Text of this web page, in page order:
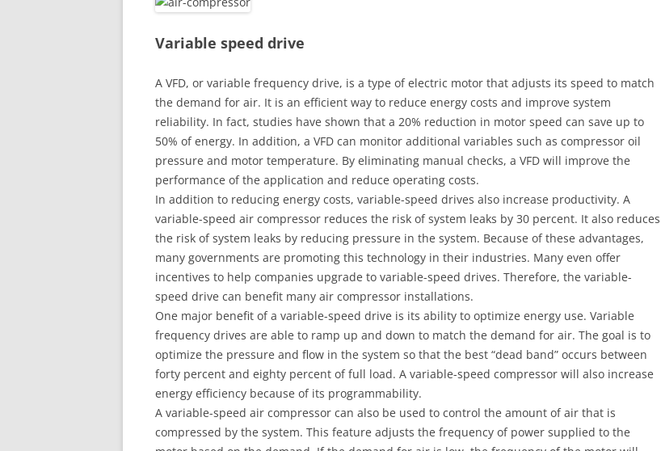
Variable speed drive
A VFD, or variable frequency drive, is a type of electric motor that adjusts its speed to match
the demand for air. It is an efficient way to reduce energy costs and improve system
reliability. In fact, studies have shown that a 20% reduction in motor speed can save up to
50% of energy. In addition, a VFD can monitor additional variables such as compressor oil
pressure and motor temperature. By eliminating manual checks, a VFD will improve the
performance of the application and reduce operating costs.
In addition to reducing energy costs, variable-speed drives also increase productivity. A
variable-speed air compressor reduces the risk of system leaks by 30 percent. It also reduces
the risk of system leaks by reducing pressure in the system. Because of these advantages,
many governments are promoting this technology in their industries. Many even offer
incentives to help companies upgrade to variable-speed drives. Therefore, the variable-
speed drive can benefit many air compressor installations.
One major benefit of a variable-speed drive is its ability to optimize energy use. Variable
frequency drives are able to ramp up and down to match the demand for air. The goal is to
optimize the pressure and flow in the system so that the best “dead band” occurs between
forty percent and eighty percent of full load. A variable-speed compressor will also increase
energy efficiency because of its programmability.
A variable-speed air compressor can also be used to control the amount of air that is
compressed by the system. This feature adjusts the frequency of power supplied to the